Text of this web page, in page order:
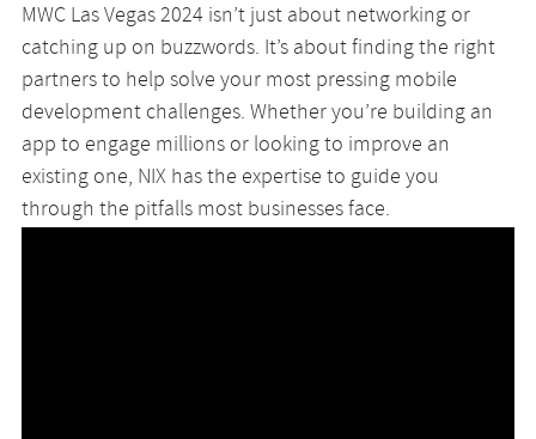
MWC Las Vegas 2024 isn’t just about networking or
catching up on buzzwords. It’s about finding the right
partners to help solve your most pressing mobile
development challenges. Whether you’re building an
app to engage millions or looking to improve an
existing one, NIX has the expertise to guide you
through the pitfalls most businesses face.